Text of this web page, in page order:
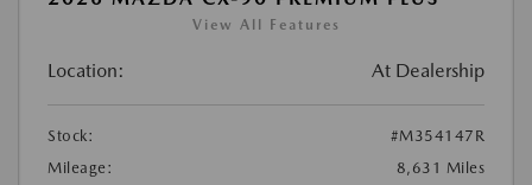
View All Features
Location: At Dealership
Stock:
#M354147R
Mileage:
8,631 Miles